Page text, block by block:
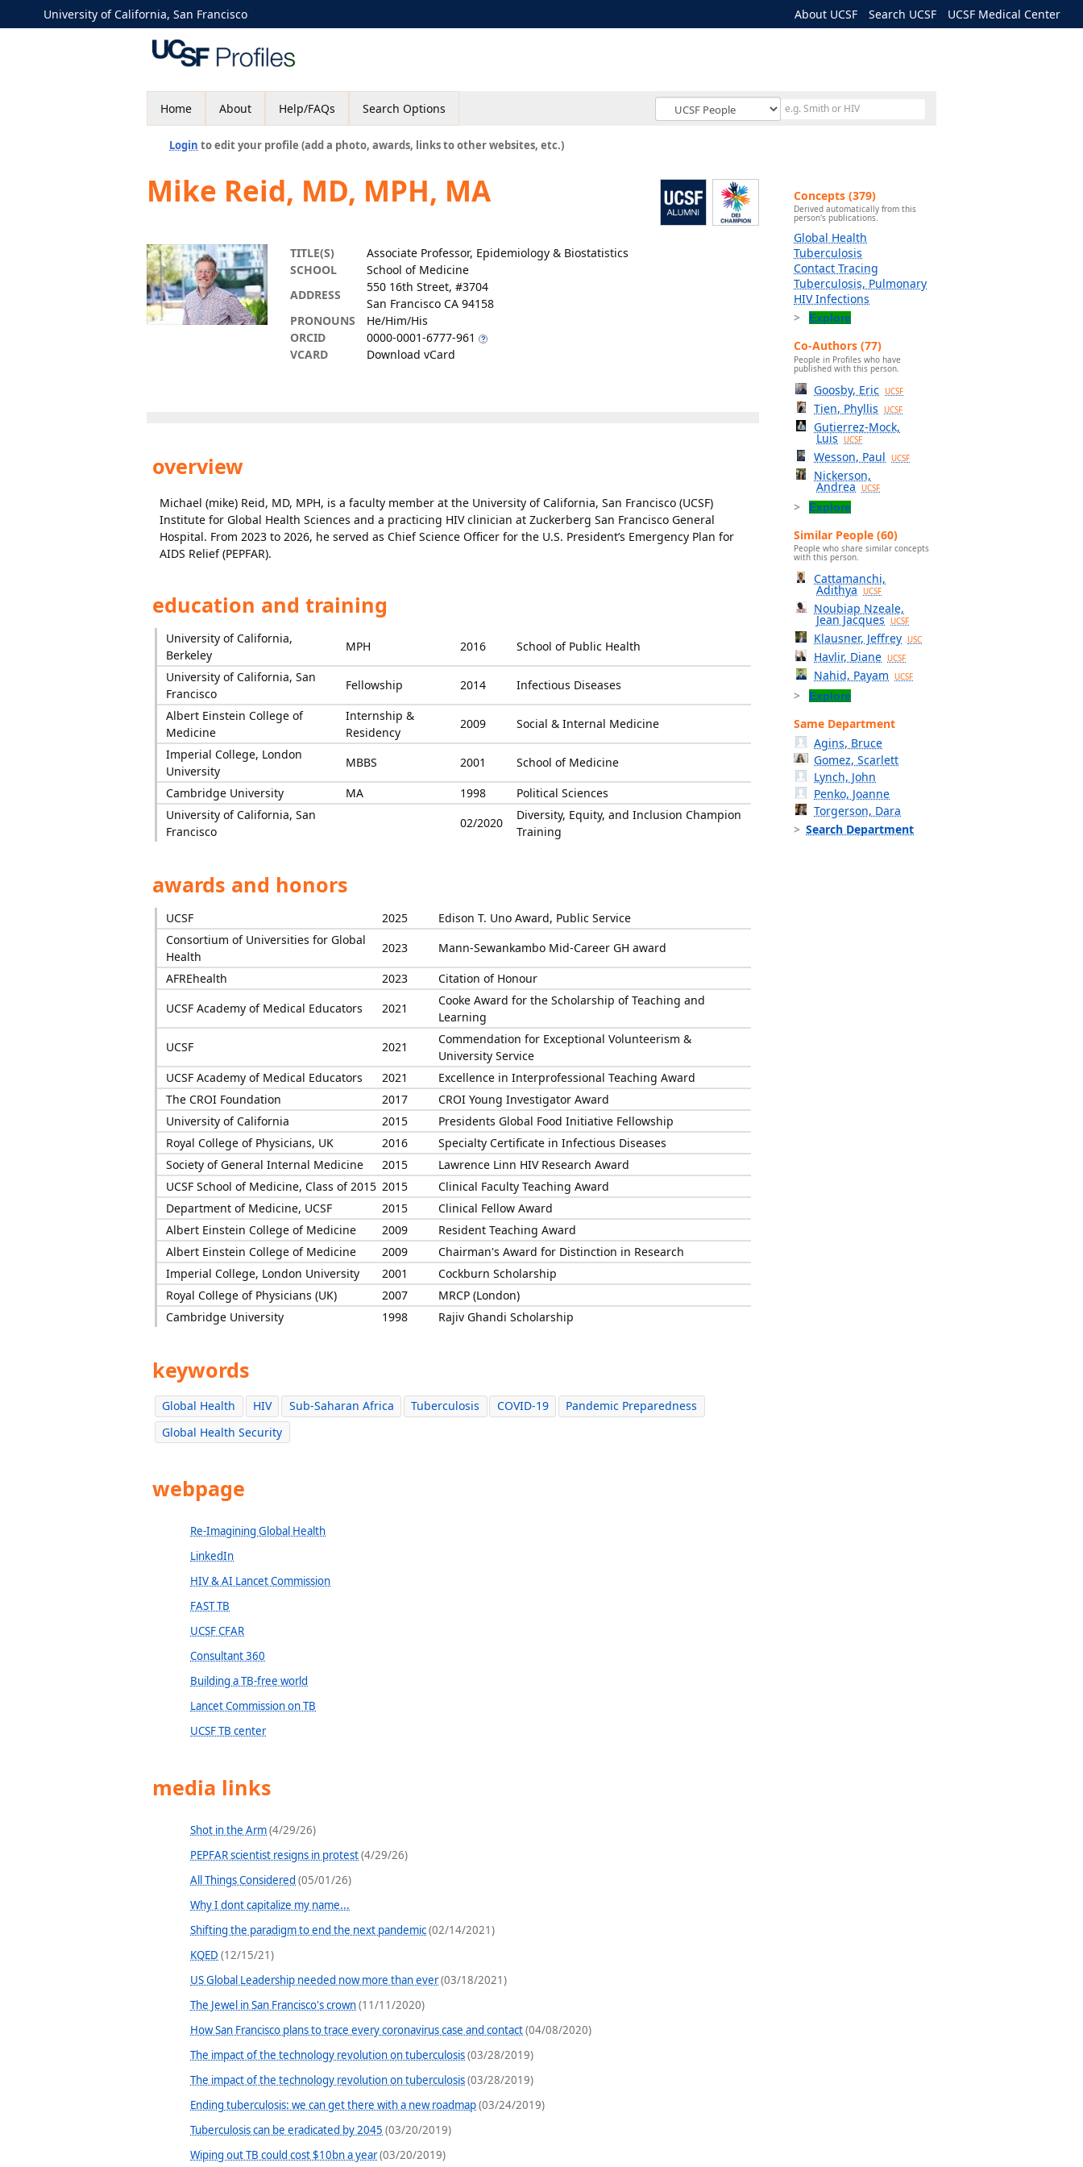
University of California, San Francisco About UCSF Search UCSF UCSF Medical Center
Home About Help/FAQs Search Options
Login to edit your profile (add a photo, awards, links to other websites, etc.)
Mike Reid, MD, MPH, MA
TITLE(S)
Associate Professor, Epidemiology & Biostatistics
SCHOOL
School of Medicine
ADDRESS
550 16th Street, #3704
San Francisco CA 94158
PRONOUNS
He/Him/His
ORCID
0000-0001-6777-961
VCARD
Download vCard
overview
Michael (mike) Reid, MD, MPH, is a faculty member at the University of California, San Francisco (UCSF)
Institute for Global Health Sciences and a practicing HIV clinician at Zuckerberg San Francisco General
Hospital. From 2023 to 2026, he served as Chief Science Officer for the U.S. President’s Emergency Plan for
AIDS Relief (PEPFAR).
education and training
University of California,
Berkeley
MPH 2016
School of Public Health
University of California, San
Francisco
Fellowship 2014
Infectious Diseases
Albert Einstein College of
Medicine
Internship &
Residency
2009
Social & Internal Medicine
Imperial College, London
University
MBBS 2001
School of Medicine
Cambridge University
MA 1998
Political Sciences
University of California, San
Francisco
02/2020
Diversity, Equity, and Inclusion Champion
Training
awards and honors
UCSF 2025
Edison T. Uno Award, Public Service
Consortium of Universities for Global
Health
2023
Mann-Sewankambo Mid-Career GH award
AFREhealth
2023
Citation of Honour
UCSF Academy of Medical Educators
2021
Cooke Award for the Scholarship of Teaching and
Learning
UCSF
2021
Commendation for Exceptional Volunteerism &
University Service
UCSF Academy of Medical Educators
2021
Excellence in Interprofessional Teaching Award
The CROI Foundation
2017
CROI Young Investigator Award
University of California
2015
Presidents Global Food Initiative Fellowship
Royal College of Physicians, UK
2016
Specialty Certificate in Infectious Diseases
Society of General Internal Medicine
2015
Lawrence Linn HIV Research Award
UCSF School of Medicine, Class of 2015 2015
Clinical Faculty Teaching Award
Department of Medicine, UCSF
2015
Clinical Fellow Award
Albert Einstein College of Medicine
2009
Resident Teaching Award
Albert Einstein College of Medicine
2009
Chairman's Award for Distinction in Research
Imperial College, London University
2001
Cockburn Scholarship
Royal College of Physicians (UK)
2007
MRCP (London)
Cambridge University
1998 Rajiv Ghandi Scholarship
keywords
Global Health HIV Sub-Saharan Africa Tuberculosis COVID-19
Pandemic Preparedness
Global Health Security
webpage
Re-Imagining Global Health
LinkedIn
HIV & AI Lancet Commission
FAST TB
UCSF CFAR
Consultant 360
Building a TB-free world
Lancet Commission on TB
UCSF TB center
media links
Shot in the Arm(4/29/26)
PEPFAR scientist resigns in protest(4/29/26)
All Things Considered (05/01/26)
Why I dont capitalize my name...
Shifting the paradigm to end the next pandemic(02/14/2021)
KQED (12/15/21)
US Global Leadership needed now more than ever(03/18/2021)
The Jewel in San Francisco's crown(11/11/2020)
How San Francisco plans to trace every coronavirus case and contact(04/08/2020)
The impact of the technology revolution on tuberculosis(03/28/2019)
The impact of the technology revolution on tuberculosis(03/28/2019)
Ending tuberculosis: we can get there with a new roadmap(03/24/2019)
Tuberculosis can be eradicated by 2045 (03/20/2019)
Wiping out TB could cost $10bn a year(03/20/2019)
Concepts (379)
Derived automatically from this
person's publications.
Global Health
Tuberculosis
Contact Tracing
Tuberculosis, Pulmonary
HIV Infections
Explore
Co-Authors (77)
People in Profiles who have
published with this person.
Goosby, Eric UCSF
Tien, Phyllis UCSF
Gutierrez-Mock,
Luis UCSF
Wesson, Paul UCSF
Nickerson,
Andrea UCSF
Explore
Similar People (60)
People who share similar concepts
with this person.
Cattamanchi,
Adithya UCSF
Noubiap Nzeale,
Jean Jacques UCSF
Klausner, Jeffrey USC
Havlir, Diane UCSF
Nahid, Payam UCSF
Explore
Same Department
Agins, Bruce
Gomez, Scarlett
Lynch, John
Penko, Joanne
Torgerson, Dara
Search Department